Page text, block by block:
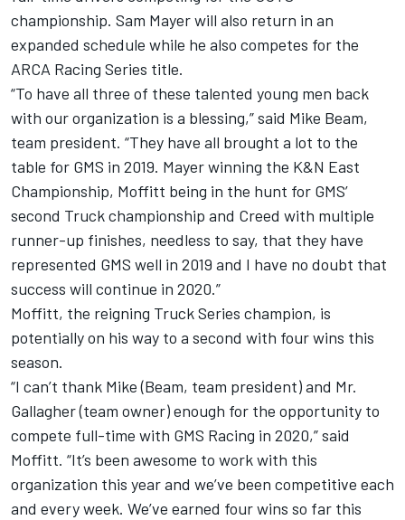
championship. Sam Mayer will also return in an
expanded schedule while he also competes for the
ARCA Racing Series title.
“To have all three of these talented young men back
with our organization is a blessing,” said Mike Beam,
team president. “They have all brought a lot to the
table for GMS in 2019. Mayer winning the K&N East
Championship, Moffitt being in the hunt for GMS’
second Truck championship and Creed with multiple
runner-up finishes, needless to say, that they have
represented GMS well in 2019 and I have no doubt that
success will continue in 2020.”
Moffitt, the reigning Truck Series champion, is
potentially on his way to a second with four wins this
season.
“I can’t thank Mike (Beam, team president) and Mr.
Gallagher (team owner) enough for the opportunity to
compete full-time with GMS Racing in 2020,” said
Moffitt. “It’s been awesome to work with this
organization this year and we’ve been competitive each
and every week. We’ve earned four wins so far this